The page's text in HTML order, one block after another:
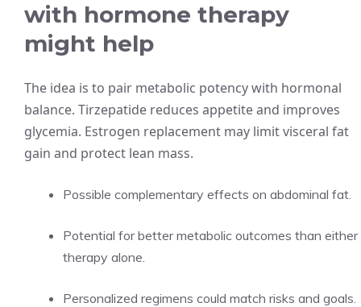
with hormone therapy
might help
The idea is to pair metabolic potency with hormonal
balance. Tirzepatide reduces appetite and improves
glycemia. Estrogen replacement may limit visceral fat
gain and protect lean mass.
Possible complementary effects on abdominal fat.
Potential for better metabolic outcomes than either
therapy alone.
Personalized regimens could match risks and goals.